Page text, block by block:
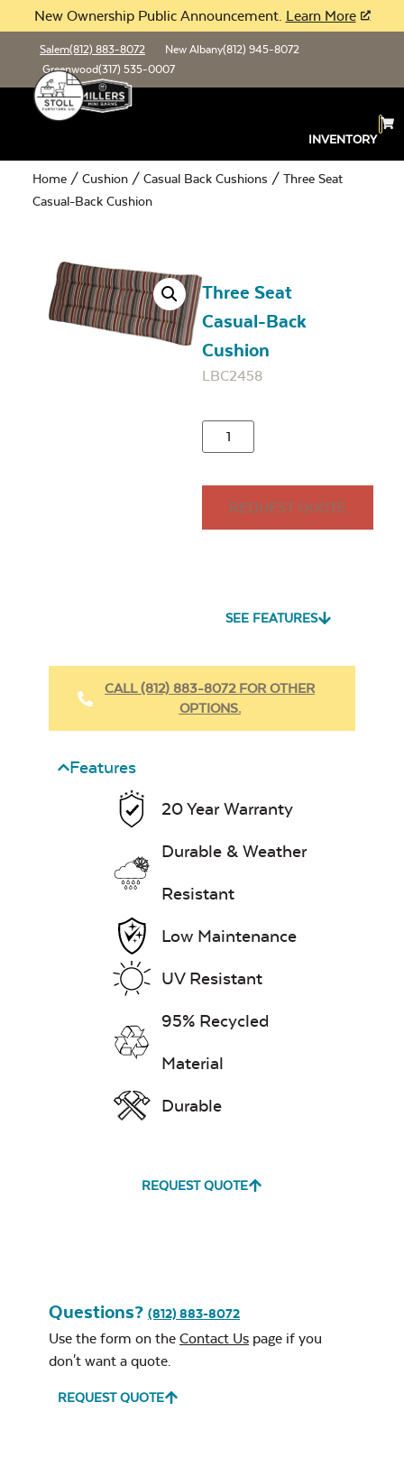
New Ownership Public Announcement. Learn More
Salem(812) 883-8072 New Albany(812) 945-8072
Greenwood(317) 535-0007
INVENTORY
Home / Cushion / Casual Back Cushions / Three Seat
Casual-Back Cushion
Three Seat
Casual-Back
Cushion
LBC2458
REQUEST QUOTE
SEE FEATURES
CALL (812) 883-8072 FOR OTHER
OPTIONS.
Features
20 Year Warranty
Durable & Weather
Resistant
Low Maintenance
UV Resistant
95% Recycled
Material
Durable
REQUEST QUOTE
Questions? (812) 883-8072
Use the form on the Contact Us page if you
don't want a quote.
REQUEST QUOTE